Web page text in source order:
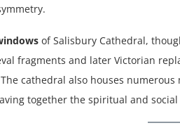
of Salisbury Cathedral,
fragments and later Victorian
cathedral also houses
together the spiritual and social